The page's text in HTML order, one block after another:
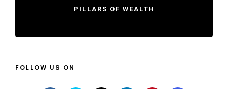
PILLARS OF WEALTH
FOLLOW US ON